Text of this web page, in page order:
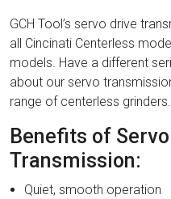
GCH Tool’s servo drive
all Cincinati Centerless
models. Have a different
about our servo
range of centerless grinders.
Benefits of
Transmission:
Quiet, smooth operation